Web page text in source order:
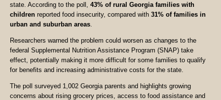
state. According to the poll, 43% of rural Georgia families with
children reported food insecurity, compared with 31% of families in
urban and suburban areas
Researchers warned the problem could worsen as changes to the
federal Supplemental Nutrition Assistance Program (SNAP) take
effect, potentially making it more difficult for some families to qualify
for benefits and increasing administrative costs for the state.
The poll surveyed 1,002 Georgia parents and highlights growing
concerns about rising grocery prices, access to food assistance and